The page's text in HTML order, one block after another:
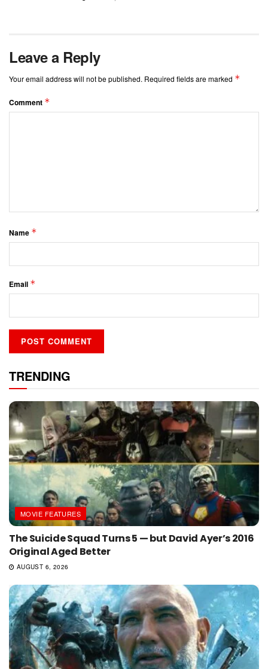
Leave a Reply
Your email address will not be published. Required fields are marked *
Comment *
Name *
Email *
TRENDING
MOVIE FEATURES
The Suicide Squad Turns 5 — but David Ayer’s 2016
Original Aged Better
AUGUST 6, 2026